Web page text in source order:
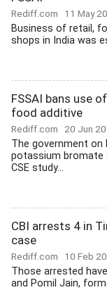
Rediff.com 11 May
Business of retail,
shops in India was
FSSAI bans use
food additive
Rediff.com 20 Jun
The government on
potassium bromate
CSE study...
CBI arrests 4 in
case
Rediff.com 10 Feb
Those arrested
and Pomil Jain,